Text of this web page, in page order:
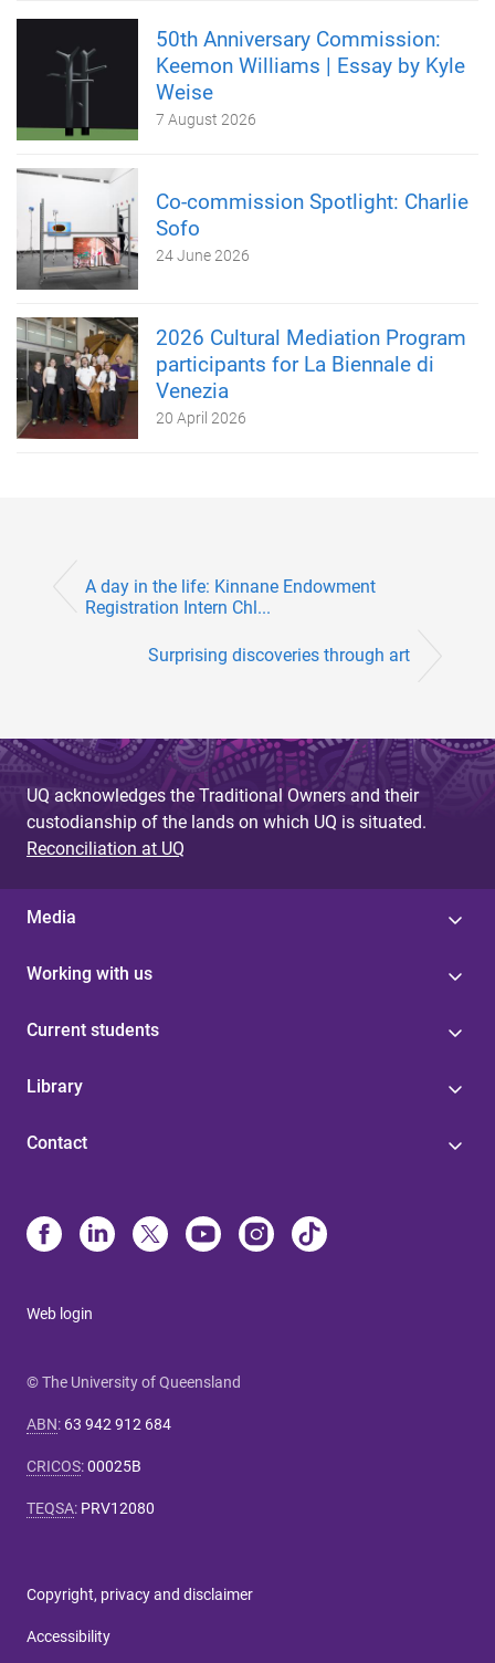
50th Anniversary Commission:
Keemon Williams | Essay by Kyle
Weise
7 August 2026
Co-commission Spotlight: Charlie
Sofo
24 June 2026
2026 Cultural Mediation Program
participants for La Biennale di
Venezia
20 April 2026
A day in the life: Kinnane Endowment
Registration Intern Chl...
Surprising discoveries through art
UQ acknowledges the Traditional Owners and their
custodianship of the lands on which UQ is situated.
Reconciliation at UQ
Media
Working with us
Current students
Library
Contact
Web login
© The University of Queensland
ABN: 63 942 912 684
CRICOS:00025B
TEQSA: PRV12080
Copyright, privacy and disclaimer
Accessibility